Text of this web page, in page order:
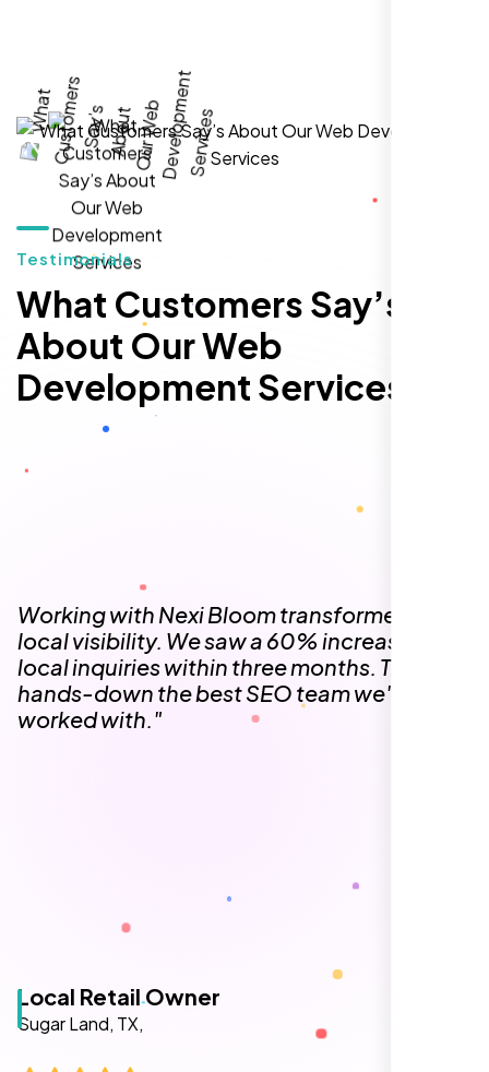
Testimonials
What Customers Say’s
About Our Web
Development Services
local visibility. We saw a 60% increase in
local inquiries within three months. They are
hands-down the best SEO team we've
worked with."
Local Retail Owner